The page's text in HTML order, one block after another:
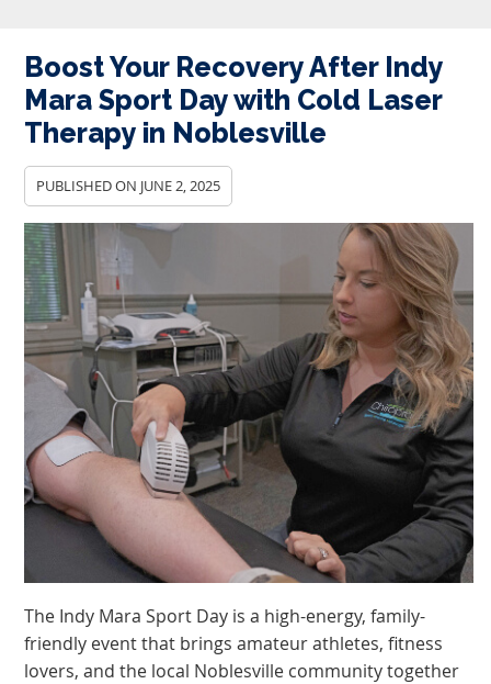
Boost Your Recovery After Indy
Mara Sport Day with Cold Laser
Therapy in Noblesville
PUBLISHED ON JUNE 2, 2025
The Indy Mara Sport Day is a high-energy, family-
friendly event that brings amateur athletes, fitness
lovers, and the local Noblesville community together